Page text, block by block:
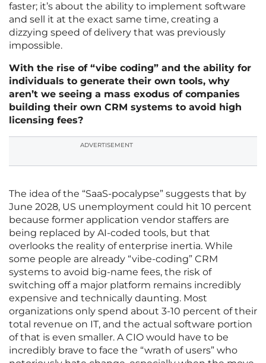
faster; it’s about the ability to implement software
and sell it at the exact same time, creating a
dizzying speed of delivery that was previously
impossible.
With the rise of “vibe coding” and the ability for
individuals to generate their own tools, why
aren’t we seeing a mass exodus of companies
building their own CRM systems to avoid high
licensing fees?
ADVERTISEMENT
The idea of the “SaaS-pocalypse” suggests that by
June 2028, US unemployment could hit 10 percent
because former application vendor staffers are
being replaced by AI-coded tools, but that
overlooks the reality of enterprise inertia. While
some people are already “vibe-coding” CRM
systems to avoid big-name fees, the risk of
switching off a major platform remains incredibly
expensive and technically daunting. Most
organizations only spend about 3-10 percent of their
total revenue on IT, and the actual software portion
of that is even smaller. A CIO would have to be
incredibly brave to face the “wrath of users” who